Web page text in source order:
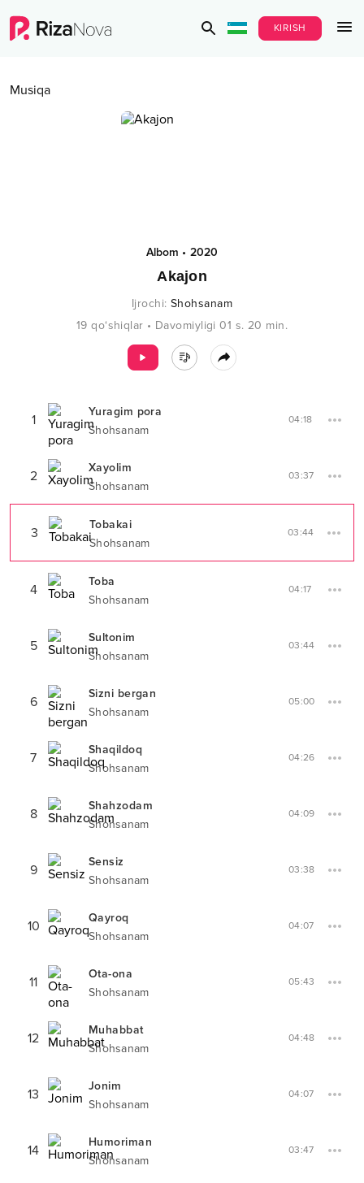
KIRISH
Musiqa
Albom • 2020
Akajon
Ijrochi: Shohsanam
19 qo‘shiqlar • Davomiyligi 01 s. 20 min.
1
Yuragim pora
Shohsanam
04:18
2
Xayolim
Shohsanam
03:37
3
Tobakai
Shohsanam
03:44
4
Toba
Shohsanam
04:17
5
Sultonim
Shohsanam
03:44
6
Sizni bergan
Shohsanam
05:00
7
Shaqildoq
Shohsanam
04:26
8
Shahzodam
Shohsanam
04:09
9
Sensiz
Shohsanam
03:38
10
Qayroq
Shohsanam
04:07
11
Ota-ona
Shohsanam
05:43
12
Muhabbat
Shohsanam
04:48
13
Jonim
Shohsanam
04:07
14
Humoriman
Shohsanam
03:47